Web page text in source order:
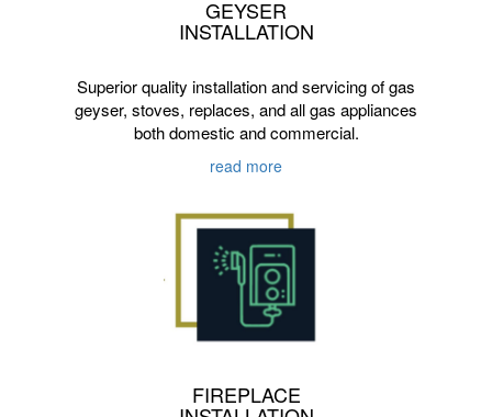
GEYSER
INSTALLATION
Superior quality installation and servicing of gas
geyser, stoves, replaces, and all gas appliances
both domestic and commercial.
read more
FIREPLACE